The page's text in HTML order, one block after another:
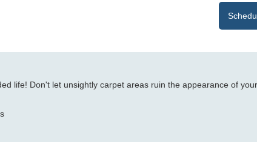
life! Don't let unsightly carpet areas ruin the appearance of